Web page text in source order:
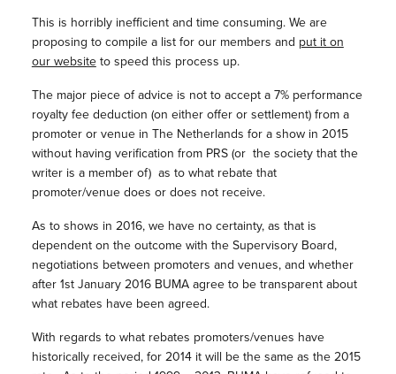
This is horribly inefficient and time consuming. We are
proposing to compile a list for our members and put it on
our websiteto speed this process up.
The major piece of advice is not to accept a 7% performance
royalty fee deduction (on either offer or settlement) from a
promoter or venue in The Netherlands for a show in 2015
without having verification from PRS (or the society that the
writer is a member of) as to what rebate that
promoter/venue does or does not receive.
As to shows in 2016, we have no certainty, as that is
dependent on the outcome with the Supervisory Board,
negotiations between promoters and venues, and whether
after 1st January 2016 BUMA agree to be transparent about
what rebates have been agreed.
With regards to what rebates promoters/venues have
historically received, for 2014 it will be the same as the 2015